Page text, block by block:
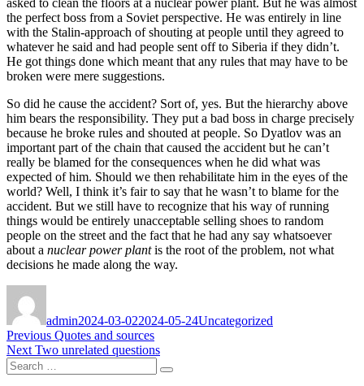
the perfect boss from a Soviet perspective. He was entirely in line
with the Stalin-approach of shouting at people until they agreed to
whatever he said and had people sent off to Siberia if they didn’t.
He got things done which meant that any rules that may have to be
broken were mere suggestions.
So did he cause the accident? Sort of, yes. But the hierarchy above
him bears the responsibility. They put a bad boss in charge precisely
because he broke rules and shouted at people. So Dyatlov was an
important part of the chain that caused the accident but he can’t
really be blamed for the consequences when he did what was
expected of him. Should we then rehabilitate him in the eyes of the
world? Well, I think it’s fair to say that he wasn’t to blame for the
accident. But we still have to recognize that his way of running
things would be entirely unacceptable selling shoes to random
people on the street and the fact that he had any say whatsoever
about a nuclear power plantis the root of the problem, not what
decisions he made along the way.
admin2024-03-022024-05-24Uncategorized
Post
navigation
Previous Previous
post:
Quotes and sources
Next Next
post:
Two unrelated questions
Search
for:
Search